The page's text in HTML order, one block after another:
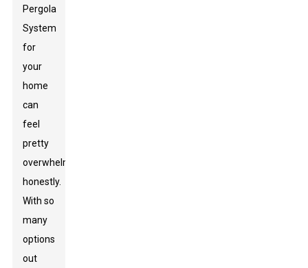
Pergola
System
for
your
home
can
feel
pretty
overwhelming,
honestly.
With so
many
options
out